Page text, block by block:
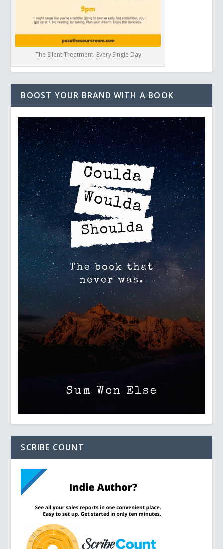
The Silent Treatment: Every Single Day
BOOST YOUR BRAND WITH A BOOK
SCRIBE COUNT